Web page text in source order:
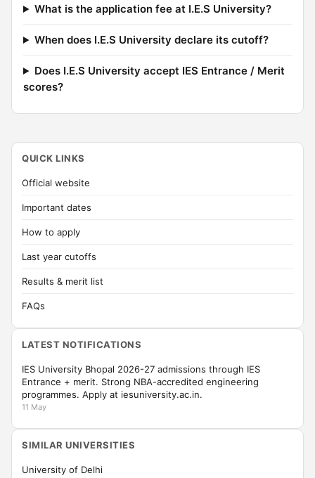
What is the application fee at I.E.S University?
When does I.E.S University declare its cutoff?
Does I.E.S University accept IES Entrance / Merit
scores?
QUICK LINKS
Official website
Important dates
How to apply
Last year cutoffs
Results & merit list
FAQs
LATEST NOTIFICATIONS
IES University Bhopal 2026-27 admissions through IES
Entrance + merit. Strong NBA-accredited engineering
programmes. Apply at iesuniversity.ac.in.
11 May
SIMILAR UNIVERSITIES
University of Delhi